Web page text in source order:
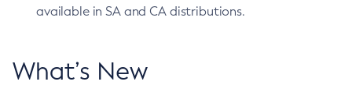
available in SA and CA distributions.
What’s New